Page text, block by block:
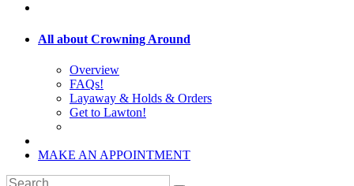
All about Crowning Around
Overview
FAQs!
Layaway & Holds & Orders
Get to Lawton!
MAKE AN APPOINTMENT